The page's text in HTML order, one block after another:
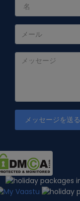
メッセージを送る